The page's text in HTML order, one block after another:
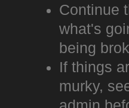
Continue
what's
being
If things
murky,